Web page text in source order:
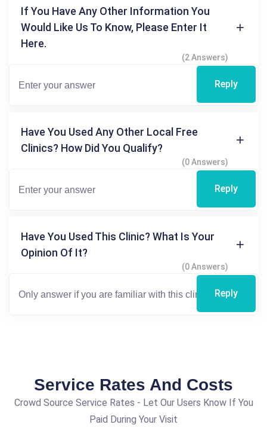
If You Have Any Other Information You
Would Like Us To Know, Please Enter It
Here.
(2 Answers)
Reply
Have You Used Any Other Local Free
Clinics? How Did You Qualify?
(0 Answers)
Reply
Have You Used This Clinic? What Is Your
Opinion Of It?
(0 Answers)
Reply
Service Rates And Costs
Crowd Source Service Rates - Let Our Users Know If You
Paid During Your Visit